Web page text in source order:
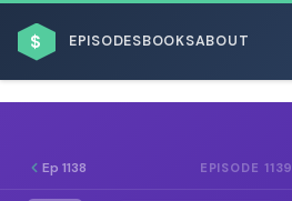
$ EPISODESBOOKSABOUT
Ep 1138 EPISODE 1139